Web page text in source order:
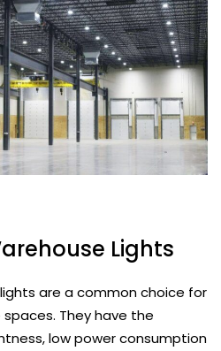
Lights
are a common choice for
They have the
low power consumption